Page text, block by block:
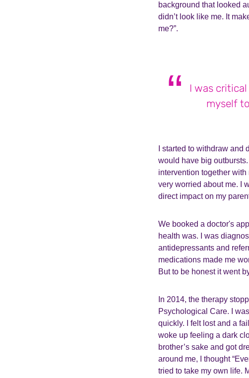
background that looked
didn’t look like me. It
me?”.
I was
myself
I started to withdraw
would have big
intervention together
very worried about me. I
direct impact on my
We booked a doctor's
health was. I was
antidepressants and
medications made me
But to be honest it went
In 2014, the therapy
Psychological Care. I
quickly. I felt lost and a
woke up feeling a dark
brother’s sake and got
around me, I thought
tried to take my own life.